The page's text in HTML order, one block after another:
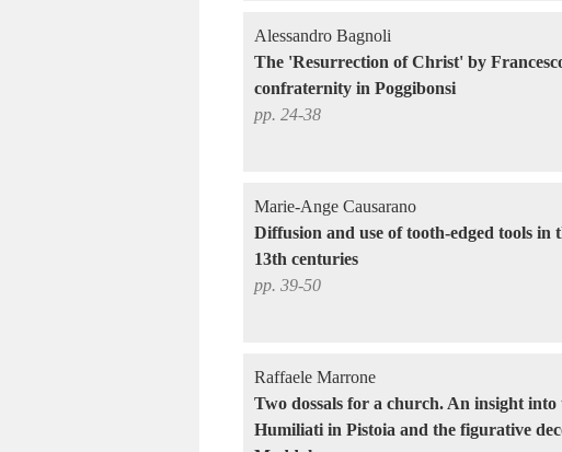
Alessandro Bagnoli
The 'Resurrection of Christ' by
confraternity in Poggibonsi
pp. 24-38
Marie-Ange Causarano
Diffusion and use of tooth-edged tools in
13th centuries
pp. 39-50
Raffaele Marrone
Two dossals for a church. An insight into
Humiliati in Pistoia and the figurative